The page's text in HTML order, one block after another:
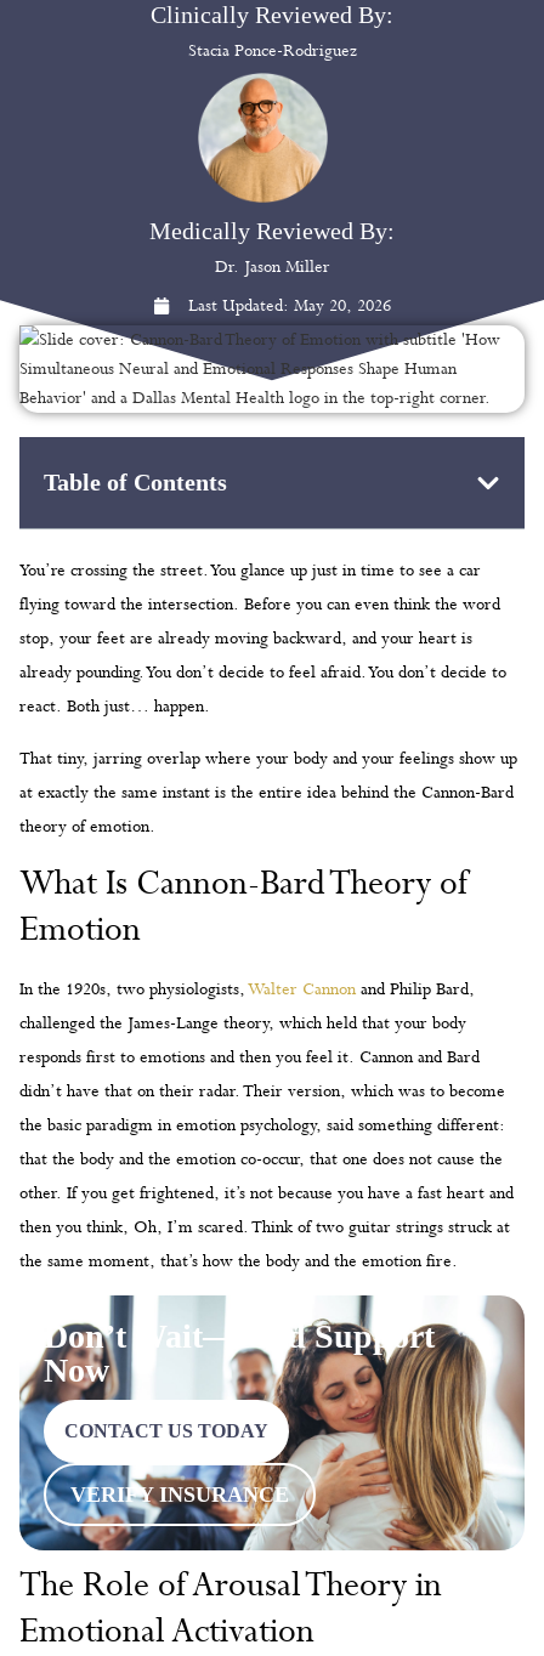
Clinically Reviewed By:
Stacia Ponce-Rodriguez
Medically Reviewed By:
Dr. Jason Miller
Last Updated: May 20, 2026
Table of Contents
You’re crossing the street. You glance up just in time to see a car
flying toward the intersection. Before you can even think the word
stop, your feet are already moving backward, and your heart is
already pounding. You don’t decide to feel afraid. You don’t decide to
react. Both just… happen.
That tiny, jarring overlap where your body and your feelings show up
at exactly the same instant is the entire idea behind the Cannon-Bard
theory of emotion.
What Is Cannon-Bard Theory of
Emotion
In the 1920s, two physiologists,Walter Cannon and Philip Bard,
challenged the James-Lange theory, which held that your body
responds first to emotions and then you feel it. Cannon and Bard
didn’t have that on their radar. Their version, which was to become
the basic paradigm in emotion psychology, said something different:
that the body and the emotion co-occur, that one does not cause the
other. If you get frightened, it’s not because you have a fast heart and
then you think, Oh, I’m scared. Think of two guitar strings struck at
the same moment, that’s how the body and the emotion fire.
Don’t Wait—Find Support
Now
CONTACT US TODAY
VERIFY INSURANCE
The Role of Arousal Theory in
Emotional Activation